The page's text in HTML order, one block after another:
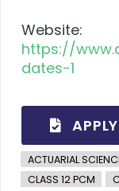
Website:
https://
dates-1
ACTUARIAL
CLASS 12 PCM